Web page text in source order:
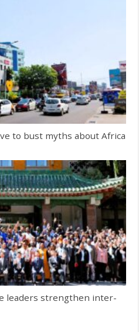
to bust myths about Africa
leaders strengthen inter-